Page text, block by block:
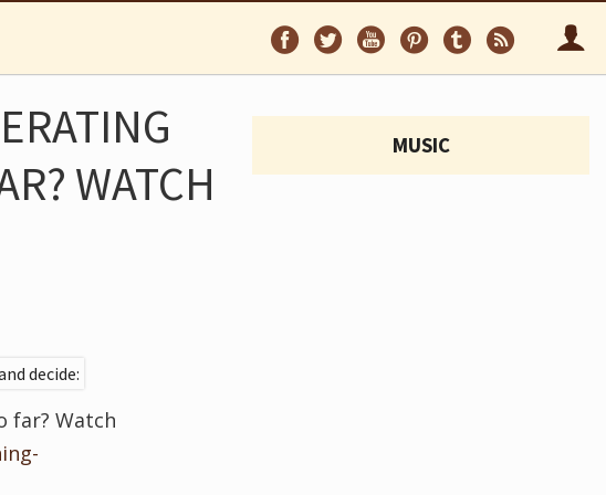
Follow
on
Follow
on
Follow
on
Follow
on
Follow
on via
WATCH
far? Watch
MUSIC